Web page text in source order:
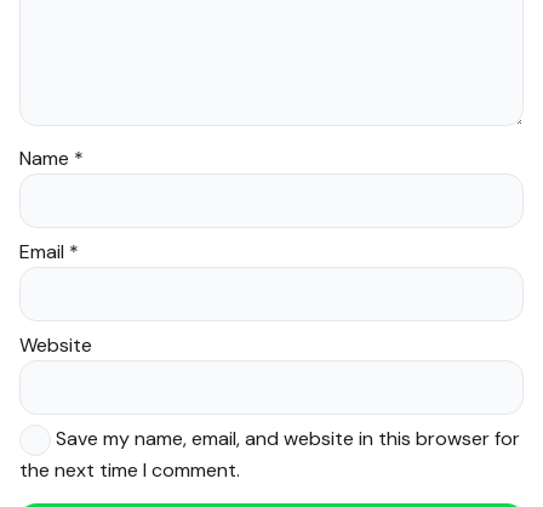
Name *
Email *
Website
Save my name, email, and website in this browser for
the next time I comment.